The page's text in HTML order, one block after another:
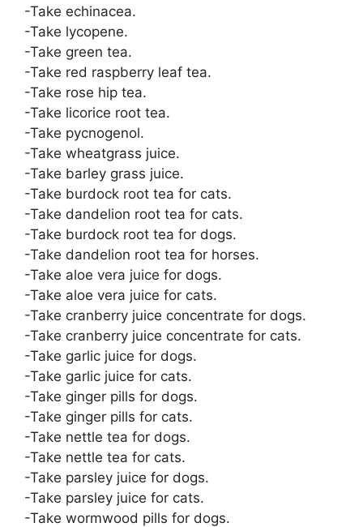
-Take echinacea.
-Take lycopene.
-Take green tea.
-Take red raspberry leaf tea.
-Take rose hip tea.
-Take licorice root tea.
-Take pycnogenol.
-Take wheatgrass juice.
-Take barley grass juice.
-Take burdock root tea for cats.
-Take dandelion root tea for cats.
-Take burdock root tea for dogs.
-Take dandelion root tea for horses.
-Take aloe vera juice for dogs.
-Take aloe vera juice for cats.
-Take cranberry juice concentrate for dogs.
-Take cranberry juice concentrate for cats.
-Take garlic juice for dogs.
-Take garlic juice for cats.
-Take ginger pills for dogs.
-Take ginger pills for cats.
-Take nettle tea for dogs.
-Take nettle tea for cats.
-Take parsley juice for dogs.
-Take parsley juice for cats.
-Take wormwood pills for dogs.